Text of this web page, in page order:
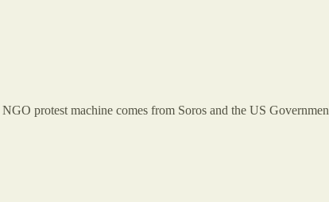
protest machine comes from Soros and the US